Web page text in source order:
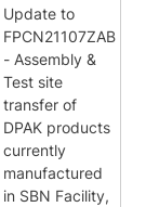
Update to
FPCN21107ZAB
- Assembly &
Test site
transfer of
DPAK products
currently
manufactured
in SBN Facility,